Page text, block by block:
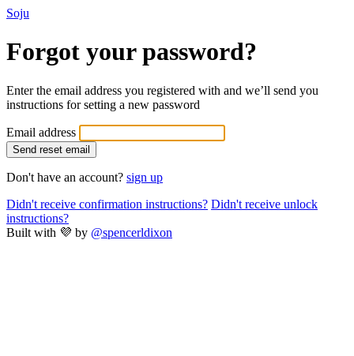
Soju
Forgot your password?
Enter the email address you registered with and we’ll send you
instructions for setting a new password
Email address
Don't have an account? sign up
Didn't receive confirmation instructions? Didn't receive unlock
instructions?
Built with 💜 by @spencerldixon